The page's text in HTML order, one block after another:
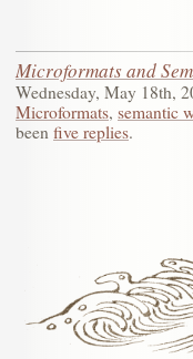
Microformats and
Wednesday, May 18th,
Microformats, semantic
been five replies.